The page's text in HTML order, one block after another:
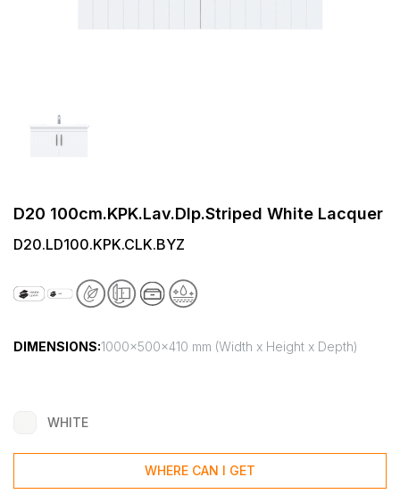
D20 100cm.KPK.Lav.Dlp.Striped White Lacquer
D20.LD100.KPK.CLK.BYZ
DIMENSIONS:1000x500x410 mm (Width x Height x Depth)
WHITE
WHERE CAN I GET